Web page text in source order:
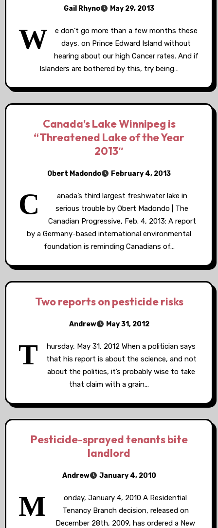
Gail Rhyno May 29, 2013
W
e don’t go more than a few months these
days, on Prince Edward Island without
hearing about our high Cancer rates. And if
Islanders are bothered by this, try being…
Canada’s Lake Winnipeg is
“Threatened Lake of the Year
2013″
Obert Madondo February 4, 2013
C
anada’s third largest freshwater lake in
serious trouble by Obert Madondo | The
Canadian Progressive, Feb. 4, 2013: A report
by a Germany-based international environmental
foundation is reminding Canadians of…
Two reports on pesticide risks
Andrew May 31, 2012
T
hursday, May 31, 2012 When a politician says
that his report is about the science, and not
about the politics, it’s probably wise to take
that claim with a grain…
Pesticide-sprayed tenants bite
landlord
Andrew January 4, 2010
M
onday, January 4, 2010 A Residential
Tenancy Branch decision, released on
December 28th, 2009, has ordered a New